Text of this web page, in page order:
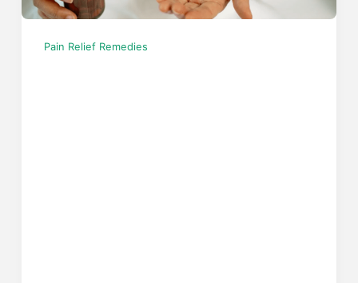
Pain Relief Remedies